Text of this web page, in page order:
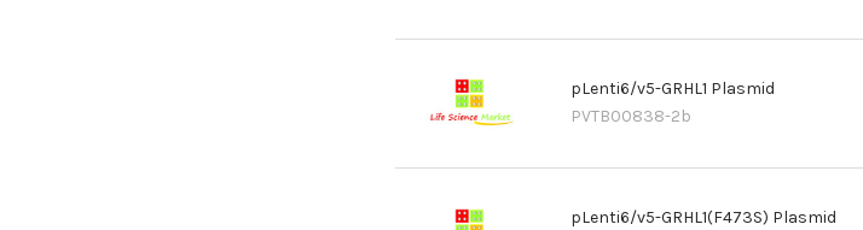
pLenti6/v5-GRHL1 Plasmid
PVTB00838-2b
pLenti6/v5-GRHL1(F473S) Plasmid